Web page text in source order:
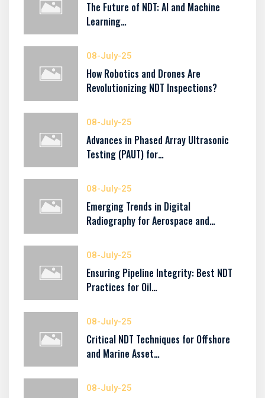
The Future of NDT: AI and Machine
Learning…
08-July-25
How Robotics and Drones Are
Revolutionizing NDT Inspections?
08-July-25
Advances in Phased Array Ultrasonic
Testing (PAUT) for…
08-July-25
Emerging Trends in Digital
Radiography for Aerospace and…
08-July-25
Ensuring Pipeline Integrity: Best NDT
Practices for Oil…
08-July-25
Critical NDT Techniques for Offshore
and Marine Asset…
08-July-25